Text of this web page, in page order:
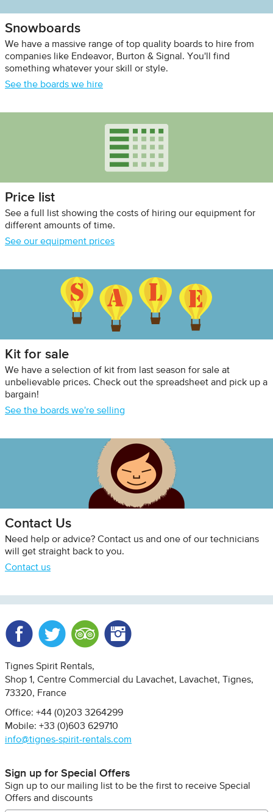
Snowboards
We have a massive range of top quality boards to hire from
companies like Endeavor, Burton & Signal. You'll find
something whatever your skill or style.
See the boards we hire
Price list
See a full list showing the costs of hiring our equipment for
different amounts of time.
See our equipment prices
Kit for sale
We have a selection of kit from last season for sale at
unbelievable prices. Check out the spreadsheet and pick up a
bargain!
See the boards we're selling
Contact Us
Need help or advice? Contact us and one of our technicians
will get straight back to you.
Contact us
Tignes Spirit Rentals
Shop 1, Centre Commercial du Lavachet
Lavachet, Tignes
73320
France
Office: +44 (0)203 3264299
Mobile: +33 (0)603 629710
info@tignes-spirit-rentals.com
Sign up for Special Offers
Sign up to our mailing list to be the first to receive Special
Offers and discounts